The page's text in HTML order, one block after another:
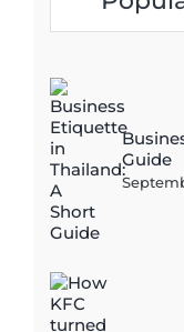
Guide